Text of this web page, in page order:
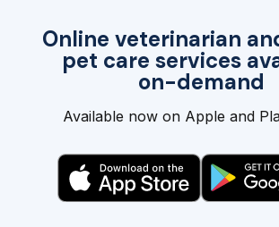
Online veterinarian
pet care services
on-demand
Available now on Apple and